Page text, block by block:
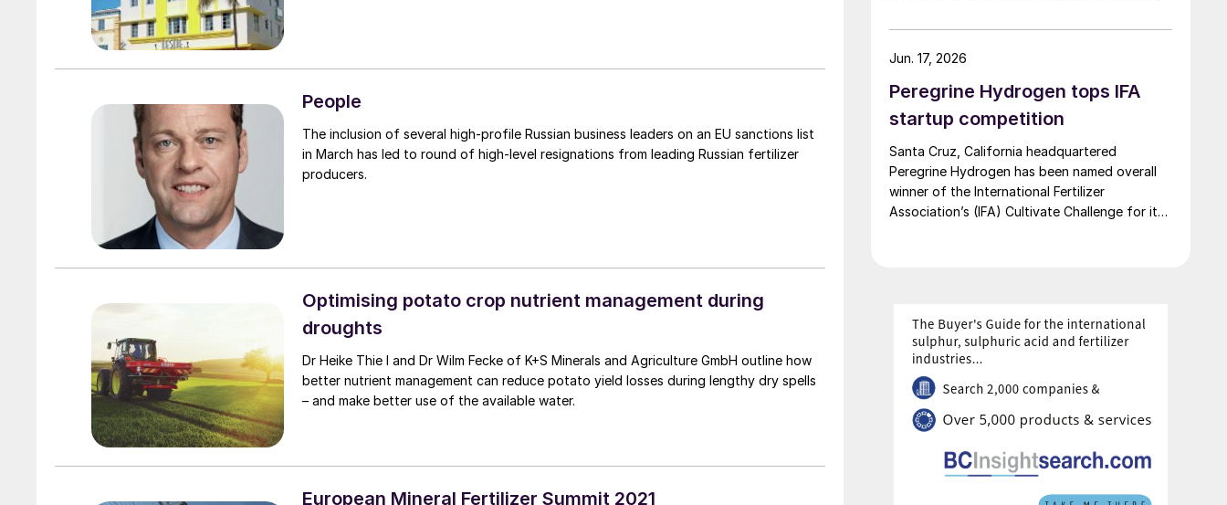
People
The inclusion of several high-profile Russian business leaders on an EU sanctions list
in March has led to round of high-level resignations from leading Russian fertilizer
producers.
Optimising potato crop nutrient management during
droughts
Dr Heike Thie l and Dr Wilm Fecke of K+S Minerals and Agriculture GmbH outline how
better nutrient management can reduce potato yield losses during lengthy dry spells
– and make better use of the available water.
European Mineral Fertilizer Summit 2021
Peregrine Hydrogen tops IFA
startup competition
Santa Cruz, California headquartered
Peregrine Hydrogen has been named overall
winner of the International Fertilizer
Association’s (IFA) Cultivate Challenge for its
Jun. 17, 2026